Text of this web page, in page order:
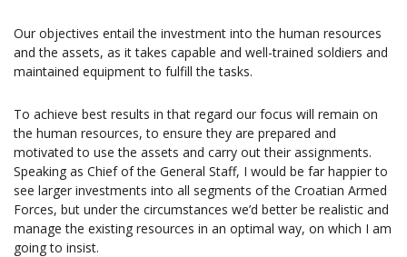
Our objectives entail the investment into the human resources
and the assets, as it takes capable and well-trained soldiers and
maintained equipment to fulfill the tasks.
To achieve best results in that regard our focus will remain on
the human resources, to ensure they are prepared and
motivated to use the assets and carry out their assignments.
Speaking as Chief of the General Staff, I would be far happier to
see larger investments into all segments of the Croatian Armed
Forces, but under the circumstances we’d better be realistic and
manage the existing resources in an optimal way, on which I am
going to insist.